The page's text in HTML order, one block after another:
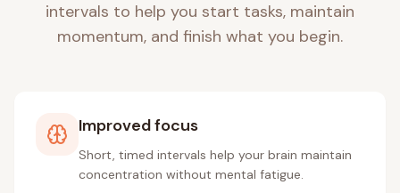
intervals to help you start tasks, maintain
momentum, and finish what you begin.
Improved focus
Short, timed intervals help your brain maintain
concentration without mental fatigue.